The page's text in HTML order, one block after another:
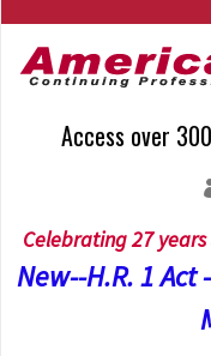
Access over
Celebrating 27
New--H.R. 1